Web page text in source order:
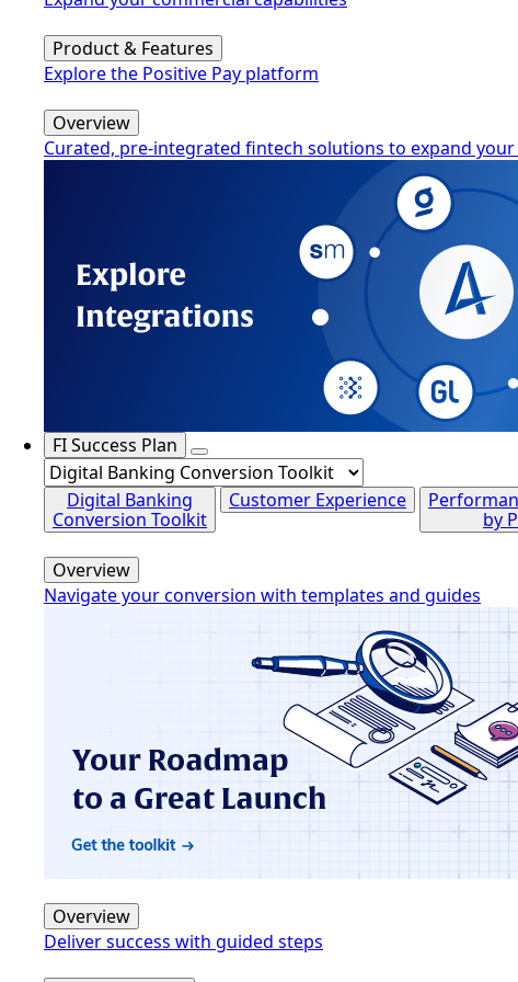
Product & Features
Explore the Positive Pay platform
Overview
Curated, pre-integrated fintech solutions to expand
FI Success Plan
Digital Banking
Conversion Toolkit
Customer Experience
by
Overview
Navigate your conversion with templates and guides
Overview
Deliver success with guided steps